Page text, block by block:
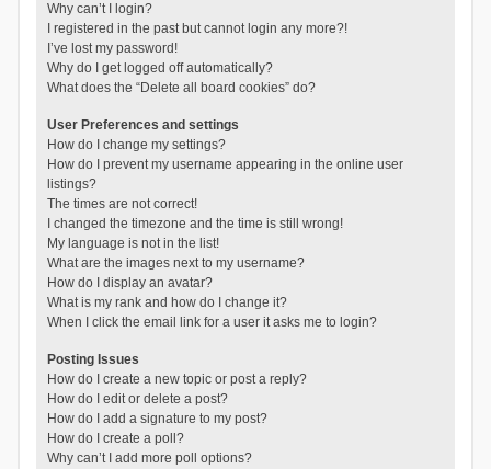
Why can’t I login?
I registered in the past but cannot login any more?!
I’ve lost my password!
Why do I get logged off automatically?
What does the “Delete all board cookies” do?
User Preferences and settings
How do I change my settings?
How do I prevent my username appearing in the online user
listings?
The times are not correct!
I changed the timezone and the time is still wrong!
My language is not in the list!
What are the images next to my username?
How do I display an avatar?
What is my rank and how do I change it?
When I click the email link for a user it asks me to login?
Posting Issues
How do I create a new topic or post a reply?
How do I edit or delete a post?
How do I add a signature to my post?
How do I create a poll?
Why can’t I add more poll options?